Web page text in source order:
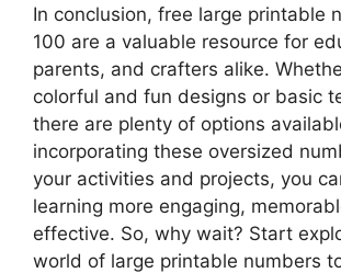
In conclusion, free large printable
100 are a valuable resource for
parents, and crafters alike.
colorful and fun designs or basic
there are plenty of options
incorporating these oversized
your activities and projects, you
learning more engaging,
effective. So, why wait? Start
world of large printable numbers